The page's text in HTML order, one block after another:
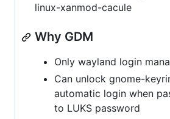
linux-xanmod-cacule
Why GDM
Only wayland login
Can unlock gnome-
automatic login when
to LUKS password